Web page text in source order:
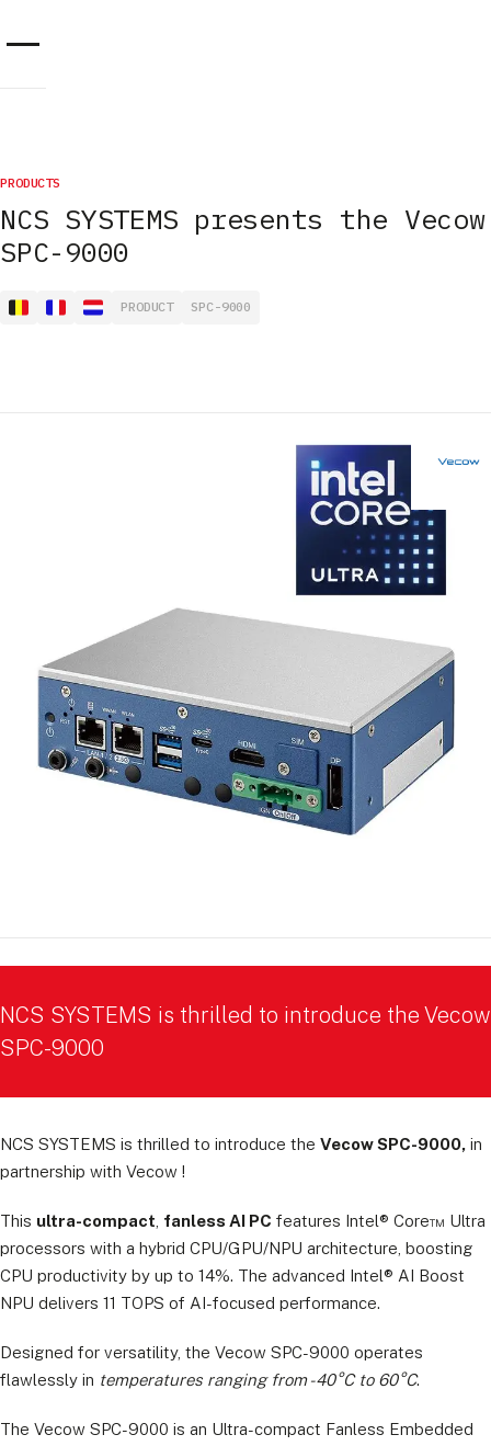
PRODUCTS
NCS SYSTEMS presents the Vecow
SPC-9000
PRODUCT SPC-9000
NCS SYSTEMS is thrilled to introduce the Vecow
SPC-9000
NCS SYSTEMS is thrilled to introduce the Vecow SPC-9000, in
partnership with Vecow !
This ultra-compact fanless AI PC features Intel® Core™ Ultra
processors with a hybrid CPU/GPU/NPU architecture, boosting
CPU productivity by up to 14%. The advanced Intel® AI Boost
NPU delivers 11 TOPS of AI-focused performance.
Designed for versatility, the Vecow SPC-9000 operates
flawlessly in temperatures ranging from -40°C to 60°C.
The Vecow SPC-9000 is an Ultra-compact Fanless Embedded